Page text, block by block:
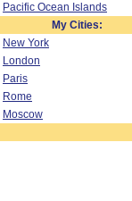
Pacific Ocean Islands
My Cities:
New York
London
Paris
Rome
Moscow